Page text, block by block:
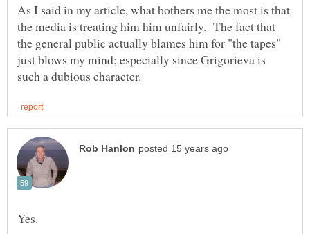
As I said in my article, what bothers me the most is that
the media is treating him him unfairly. The fact that
the general public actually blames him for "the tapes"
just blows my mind; especially since Grigorieva is